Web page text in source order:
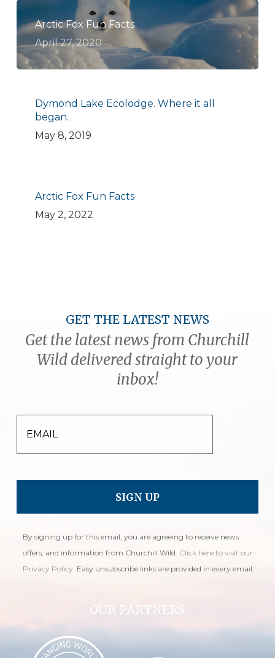
Arctic Fox Fun Facts
April 27, 2020
Dymond Lake Ecolodge. Where it all
began.
May 8, 2019
Arctic Fox Fun Facts
May 2, 2022
GET THE LATEST NEWS
Get the latest news from Churchill
Wild delivered straight to your
inbox!
EMAIL
By signing up for this email, you are agreeing to receive news
offers, and information from Churchill Wild. Click here to visit our
Privacy Policy. Easy unsubscribe links are provided in every email.
OUR PARTNERS